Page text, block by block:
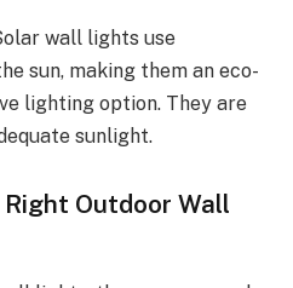
wall lights use
sun, making them an eco-
lighting option. They are
sunlight.
Outdoor Wall